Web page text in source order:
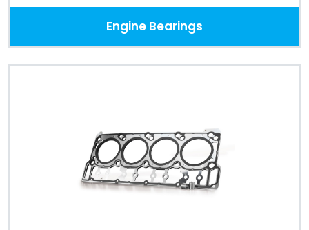
Engine Bearings